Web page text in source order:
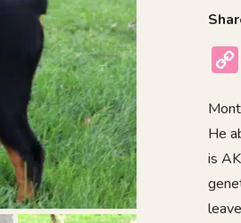
He
is